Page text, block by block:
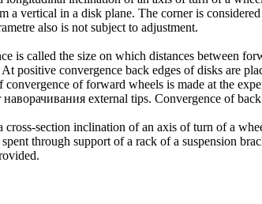
a vertical in a disk plane. The corner is
also is not subject to adjustment.
is called the size on which distances between
positive convergence back edges of disks are
convergence of forward wheels is made at the
наворачивания external tips. Convergence of
cross-section inclination of an axis of turn of a
through support of a rack of a suspension